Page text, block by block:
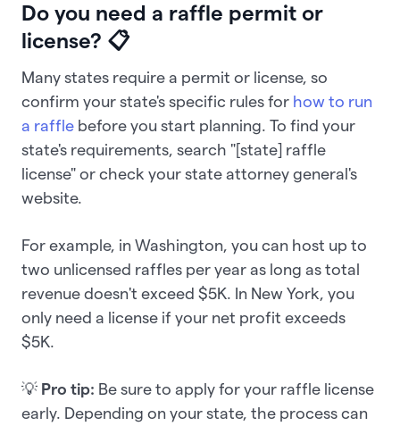
Do you need a raffle permit or
license? 📋
Many states require a permit or license, so
confirm your state's specific rules for how to run
a raffle before you start planning. To find your
state's requirements, search "[state] raffle
license" or check your state attorney general's
website.
For example, in Washington, you can host up to
two unlicensed raffles per year as long as total
revenue doesn't exceed $5K. In New York, you
only need a license if your net profit exceeds
$5K.
💡 Pro tip: Be sure to apply for your raffle license
early. Depending on your state, the process can